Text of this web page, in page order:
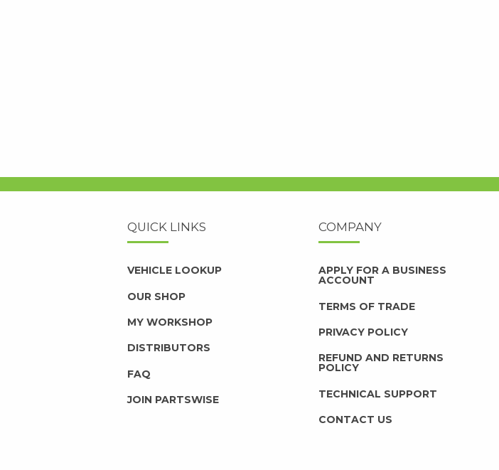
QUICK LINKS
VEHICLE LOOKUP
OUR SHOP
MY WORKSHOP
DISTRIBUTORS
FAQ
JOIN PARTSWISE
COMPANY
APPLY FOR A BUSINESS
ACCOUNT
TERMS OF TRADE
PRIVACY POLICY
REFUND AND RETURNS
POLICY
TECHNICAL SUPPORT
CONTACT US